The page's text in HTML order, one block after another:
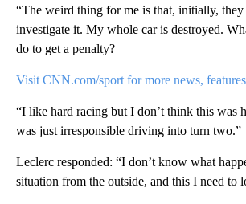
“The weird thing for me is that, initially, they
investigate it. My whole car is destroyed.
do to get a penalty?
Visit CNN.com/sport for more news,
“I like hard racing but I don’t think this was
was just irresponsible driving into turn two.”
Leclerc responded: “I don’t know what
situation from the outside, and this I need to